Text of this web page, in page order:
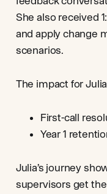
She also received
and apply change
scenarios.
The impact for
First-call
Year 1
Julia’s journey
supervisors get